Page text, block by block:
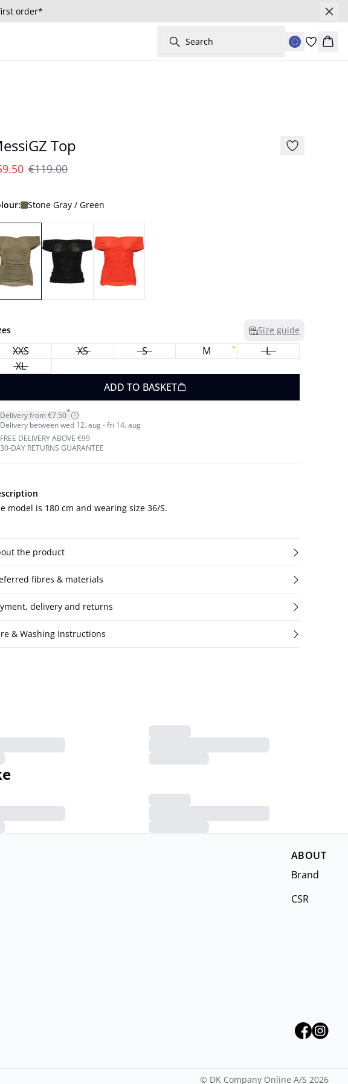
order*
Search
Top
€119.00
Stone Gray / Green
Size guide
XXS XS S M
L
XL
ADD TO BASKET
Delivery from €7.50*
Delivery between wed 12. aug - fri 14. aug
FREE DELIVERY ABOVE €99
30-DAY RETURNS GUARANTEE
model is 180 cm and wearing size 36/S.
the product
fibres & materials
delivery and returns
& Washing Instructions
ABOUT
Brand
CSR
© DK Company Online A/S 2026